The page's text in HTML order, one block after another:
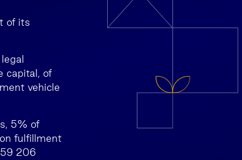
of its
capital, of
vehicle
5% of
fulfillment
206